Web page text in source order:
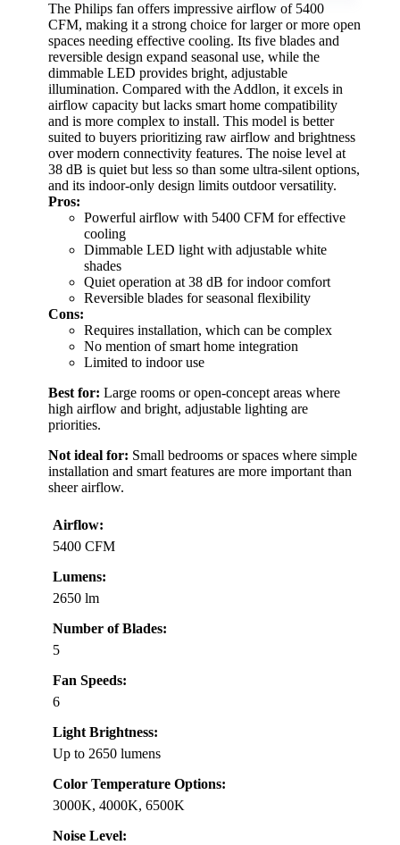
The Philips fan offers impressive airflow of 5400
CFM, making it a strong choice for larger or more open
spaces needing effective cooling. Its five blades and
reversible design expand seasonal use, while the
dimmable LED provides bright, adjustable
illumination. Compared with the Addlon, it excels in
airflow capacity but lacks smart home compatibility
and is more complex to install. This model is better
suited to buyers prioritizing raw airflow and brightness
over modern connectivity features. The noise level at
38 dB is quiet but less so than some ultra-silent options,
and its indoor-only design limits outdoor versatility.
Pros:
Powerful airflow with 5400 CFM for effective
cooling
Dimmable LED light with adjustable white
shades
Quiet operation at 38 dB for indoor comfort
Reversible blades for seasonal flexibility
Cons:
Requires installation, which can be complex
No mention of smart home integration
Limited to indoor use
Best for: Large rooms or open-concept areas where
high airflow and bright, adjustable lighting are
priorities.
Not ideal for: Small bedrooms or spaces where simple
installation and smart features are more important than
sheer airflow.
Airflow:
5400 CFM
Lumens:
2650 lm
Number of Blades:
5
Fan Speeds:
6
Light Brightness:
Up to 2650 lumens
Color Temperature Options:
3000K, 4000K, 6500K
Noise Level: